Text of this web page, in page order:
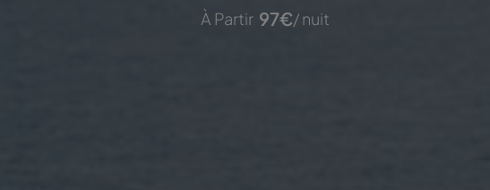
À Partir 97€/ nuit